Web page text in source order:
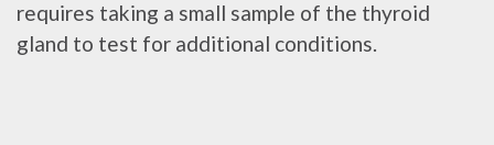
requires taking a small sample of the thyroid
gland to test for additional conditions.